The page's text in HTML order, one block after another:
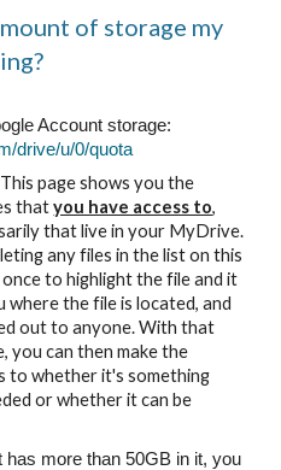
of storage my
Account storage:
drive/u/0/quota
This page shows you the
thatyou have access to,
that live in your MyDrive.
any files in the list on this
once to highlight the file and it
where the file is located, and
out to anyone. With that
you can then make the
to whether it's something
or whether it can be
has more than 50GB in it, you